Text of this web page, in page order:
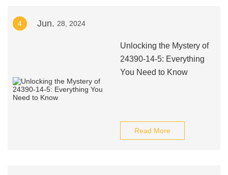
4 Jun. 28, 2024
Unlocking the Mystery of
24390-14-5: Everything
You Need to Know
Read More